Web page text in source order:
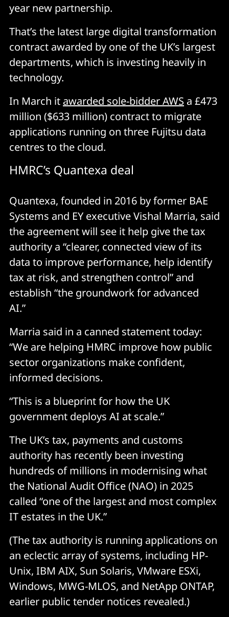
year new partnership.
That’s the latest large digital transformation
contract awarded by one of the UK’s largest
departments, which is investing heavily in
technology.
In March it awarded sole-bidder AWS a £473
million ($633 million) contract to migrate
applications running on three Fujitsu data
centres to the cloud.
HMRC’s Quantexa deal
Quantexa, founded in 2016 by former BAE
Systems and EY executive Vishal Marria, said
the agreement will see it help give the tax
authority a “clearer, connected view of its
data to improve performance, help identify
tax at risk, and strengthen control” and
establish “the groundwork for advanced
AI.”
Marria said in a canned statement today:
“We are helping HMRC improve how public
sector organizations make confident,
informed decisions.
“This is a blueprint for how the UK
government deploys AI at scale.”
The UK’s tax, payments and customs
authority has recently been investing
hundreds of millions in modernising what
the National Audit Office (NAO) in 2025
called “one of the largest and most complex
IT estates in the UK.”
(The tax authority is running applications on
an eclectic array of systems, including HP-
Unix, IBM AIX, Sun Solaris, VMware ESXi,
Windows, MWG-MLOS, and NetApp ONTAP,
earlier public tender notices revealed.)